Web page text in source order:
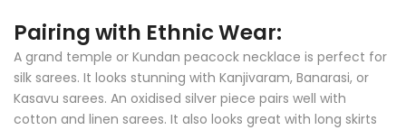
Pairing with Ethnic Wear:
A grand temple or Kundan peacock necklace is perfect for
silk sarees. It looks stunning with Kanjivaram, Banarasi, or
Kasavu sarees. An oxidised silver piece pairs well with
cotton and linen sarees. It also looks great with long skirts